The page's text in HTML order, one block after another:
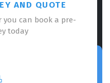
AND QUOTE
can book a pre-
today